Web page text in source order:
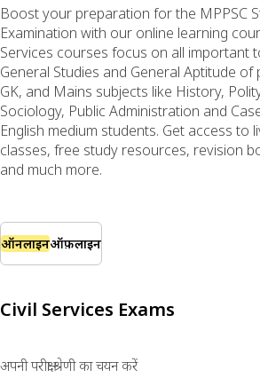
Boost your preparation for the MPPSC
Examination with our online learning
Services courses focus on all important
General Studies and General Aptitude of
GK, and Mains subjects like History,
Sociology, Public Administration and
English medium students. Get access to
classes, free study resources, revision
and much more.
Civil Services Exams
अपनी परीक्षा श्रेणी का चयन करें
ऑनलाइनऑफ़लाइन